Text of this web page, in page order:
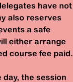
have not
also reserves
a safe
either arrange
course fee paid.
the session